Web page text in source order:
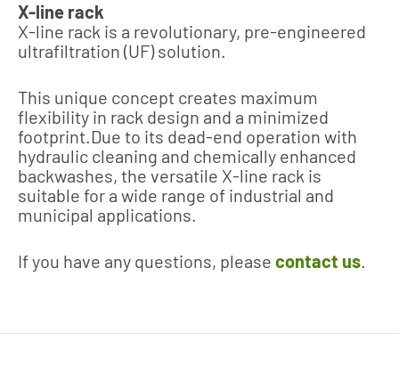
X-line rack
X-line rack is a revolutionary, pre-engineered
ultrafiltration (UF) solution.
This unique concept creates maximum
flexibility in rack design and a minimized
footprint.Due to its dead-end operation with
hydraulic cleaning and chemically enhanced
backwashes, the versatile X-line rack is
suitable for a wide range of industrial and
municipal applications.
If you have any questions, please contact us.